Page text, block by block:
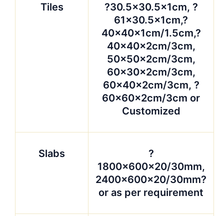
Tiles
?30.5×30.5x1cm, ?
61×30.5x1cm,?
40x40x1cm/1.5cm,?
40x40x2cm/3cm,
50x50x2cm/3cm,
60x30x2cm/3cm,
60x40x2cm/3cm, ?
60x60x2cm/3cm or
Customized
Slabs
?
1800x600x20/30mm,
2400x600x20/30mm?
or as per requirement